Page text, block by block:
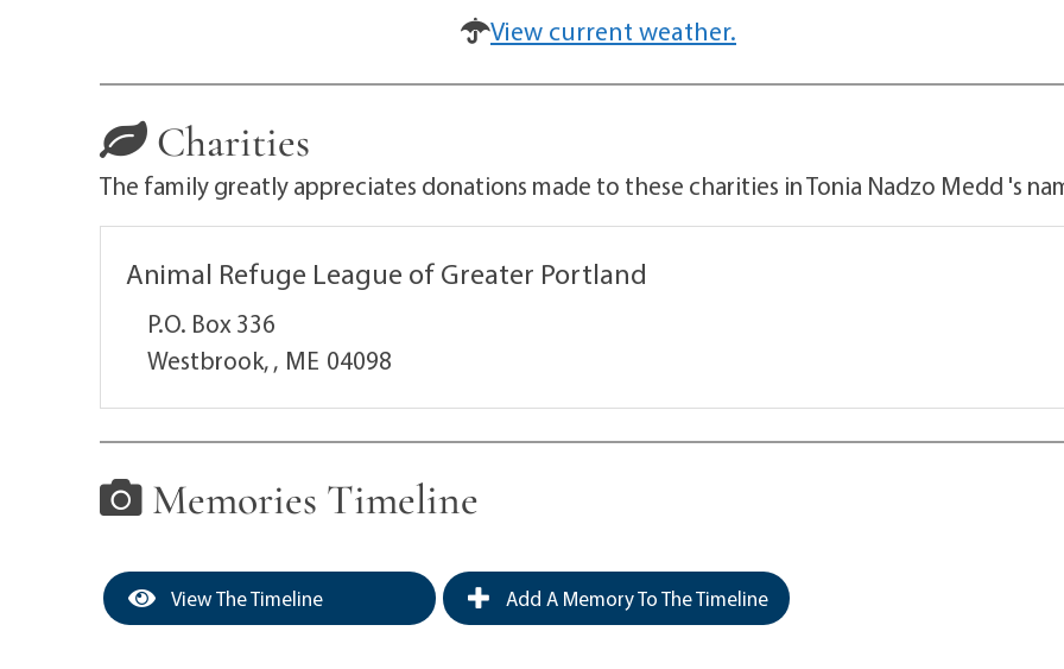
View current weather.
Charities
The family greatly appreciates donations made to these charities in Tonia Nadzo Medd 's
Animal Refuge League of Greater Portland
P.O. Box 336
Westbrook, , ME 04098
Memories Timeline
View The Timeline Add A Memory To The Timeline